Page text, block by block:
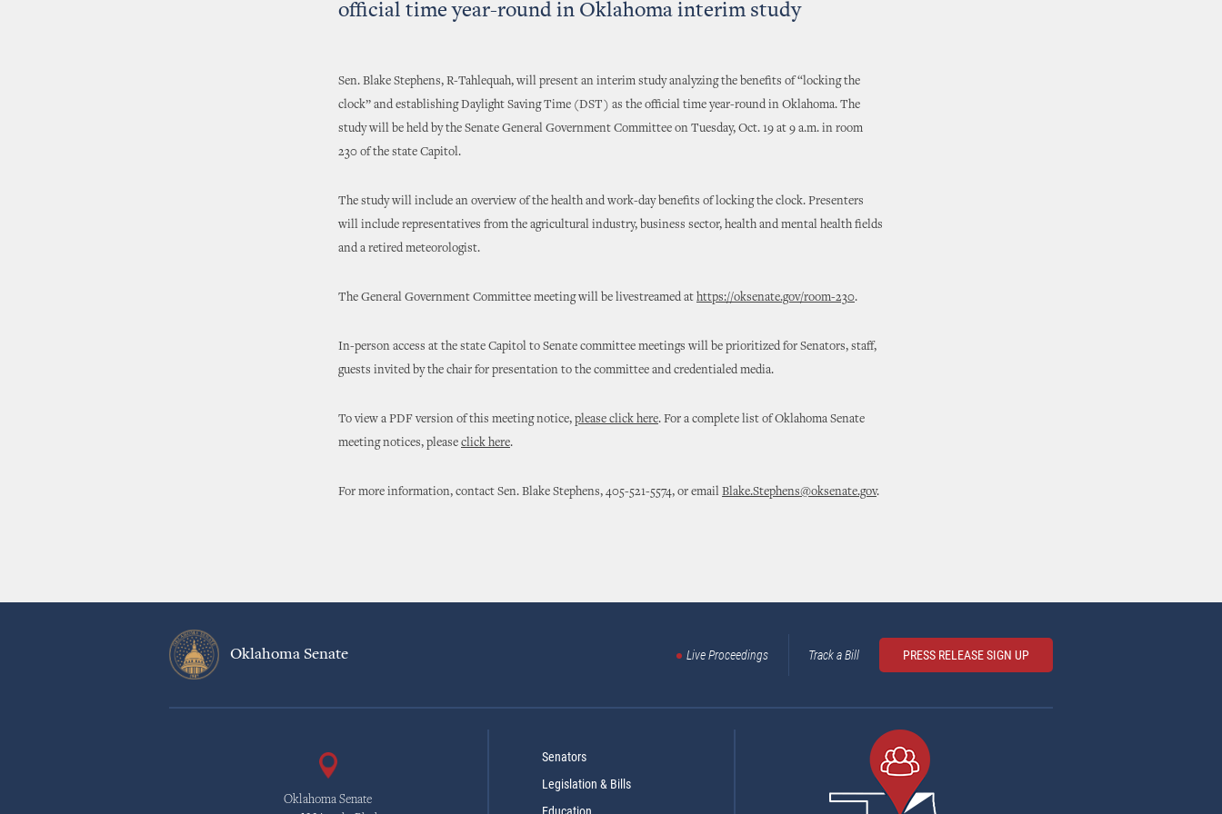
official time year-round in Oklahoma interim study
Sen. Blake Stephens, R-Tahlequah, will present an interim study analyzing the benefits of “locking the
clock” and establishing Daylight Saving Time (DST) as the official time year-round in Oklahoma. The
study will be held by the Senate General Government Committee on Tuesday, Oct. 19 at 9 a.m. in room
230 of the state Capitol.
The study will include an overview of the health and work-day benefits of locking the clock. Presenters
will include representatives from the agricultural industry, business sector, health and mental health fields
and a retired meteorologist.
The General Government Committee meeting will be livestreamed at https://oksenate.gov/room-230.
In-person access at the state Capitol to Senate committee meetings will be prioritized for Senators, staff,
guests invited by the chair for presentation to the committee and credentialed media.
To view a PDF version of this meeting notice, please click here. For a complete list of Oklahoma Senate
meeting notices, please click here.
For more information, contact Sen. Blake Stephens, 405-521-5574, or email Blake.Stephens@oksenate.gov.
Oklahoma Senate Live Proceedings Track a Bill PRESS RELEASE SIGN UP
Oklahoma Senate
Senators
Legislation & Bills